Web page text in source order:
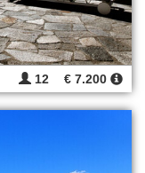
12 € 7.200